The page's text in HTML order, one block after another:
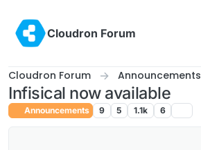
Cloudron Forum
Cloudron Forum Announcements
Infisical now available
Announcements 9 5 1.1k 6